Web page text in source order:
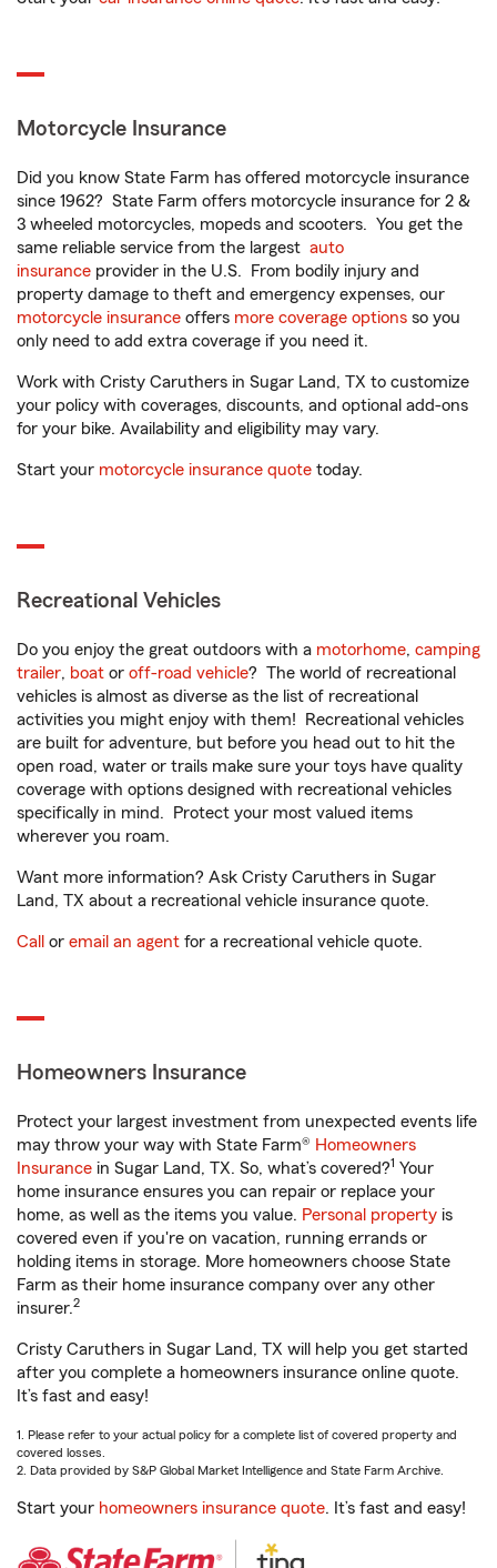
Motorcycle Insurance
Did you know State Farm has offered motorcycle insurance
since 1962? State Farm offers motorcycle insurance for 2 &
3 wheeled motorcycles, mopeds and scooters. You get the
same reliable service from the largest auto
insurance provider in the U.S. From bodily injury and
property damage to theft and emergency expenses, our
motorcycle insurance offers more coverage options so you
only need to add extra coverage if you need it.
Work with Cristy Caruthers in Sugar Land, TX to customize
your policy with coverages, discounts, and optional add-ons
for your bike. Availability and eligibility may vary.
Start your motorcycle insurance quote today.
Recreational Vehicles
Do you enjoy the great outdoors with a motorhome, camping
trailer, boat or off-road vehicle? The world of recreational
vehicles is almost as diverse as the list of recreational
activities you might enjoy with them! Recreational vehicles
are built for adventure, but before you head out to hit the
open road, water or trails make sure your toys have quality
coverage with options designed with recreational vehicles
specifically in mind. Protect your most valued items
wherever you roam.
Want more information? Ask Cristy Caruthers in Sugar
Land, TX about a recreational vehicle insurance quote.
Call or email an agent for a recreational vehicle quote.
Homeowners Insurance
Protect your largest investment from unexpected events life
may throw your way with State Farm® Homeowners
Insurance in Sugar Land, TX. So, what’s covered?1 Your
home insurance ensures you can repair or replace your
home, as well as the items you value. Personal property is
covered even if you're on vacation, running errands or
holding items in storage. More homeowners choose State
Farm as their home insurance company over any other
insurer.2
Cristy Caruthers in Sugar Land, TX will help you get started
after you complete a homeowners insurance online quote.
It’s fast and easy!
1. Please refer to your actual policy for a complete list of covered property and
covered losses.
2. Data provided by S&P Global Market Intelligence and State Farm Archive.
Start your homeowners insurance quote. It’s fast and easy!